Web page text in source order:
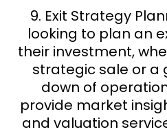
9. Exit Strategy
looking to plan an
their investment,
strategic sale or a
down of
provide market
and valuation